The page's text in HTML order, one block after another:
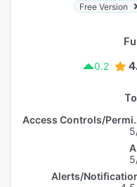
Free Version
0.2
Alerts/